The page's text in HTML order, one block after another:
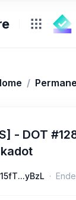
/
- DOT
15fT...yBzL